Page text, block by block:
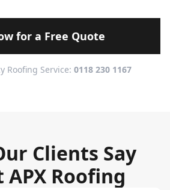
for a Free Quote
Roofing Service: 0118 230 1167
Clients Say
Roofing